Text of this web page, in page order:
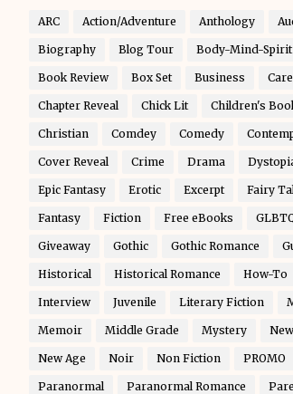
ARC Action/Adventure Anthology
Biography Blog Tour Body-Mind-Spirit
Book Review Box Set Business
Chapter Reveal Chick Lit Children's
Christian Comdey Comedy
Cover Reveal Crime Drama
Epic Fantasy Erotic Excerpt Fairy
Fantasy Fiction Free eBooks
Giveaway Gothic Gothic Romance
Historical Historical Romance How-To
Interview Juvenile Literary Fiction
Memoir Middle Grade Mystery
New Age Noir Non Fiction PROMO
Paranormal Paranormal Romance